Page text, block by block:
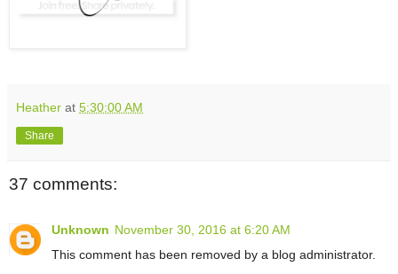
Heather at 5:30:00 AM
Share
37 comments:
Unknown November 30, 2016 at 6:20 AM
This comment has been removed by a blog administrator.